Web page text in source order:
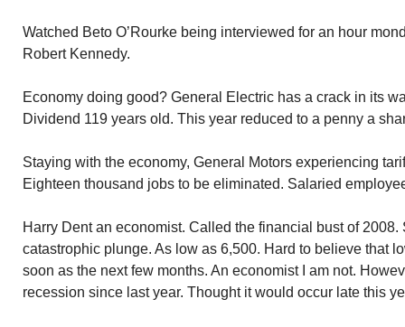
Watched Beto O’Rourke being interviewed for an hour
Robert Kennedy.
Economy doing good? General Electric has a crack in its
Dividend 119 years old. This year reduced to a penny a
Staying with the economy, General Motors experiencing
Eighteen thousand jobs to be eliminated. Salaried
Harry Dent an economist. Called the financial bust of
catastrophic plunge. As low as 6,500. Hard to believe that
soon as the next few months. An economist I am not.
recession since last year. Thought it would occur late this